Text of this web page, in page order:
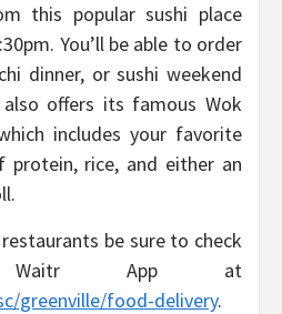
this popular sushi place
You’ll be able to order
dinner, or sushi weekend
offers its famous Wok
includes your favorite
protein, rice, and either an
be sure to check
App at
greenville/food-delivery.